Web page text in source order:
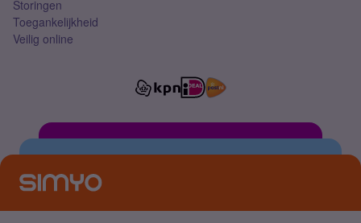
Storingen
Toegankelijkheid
Veilig online